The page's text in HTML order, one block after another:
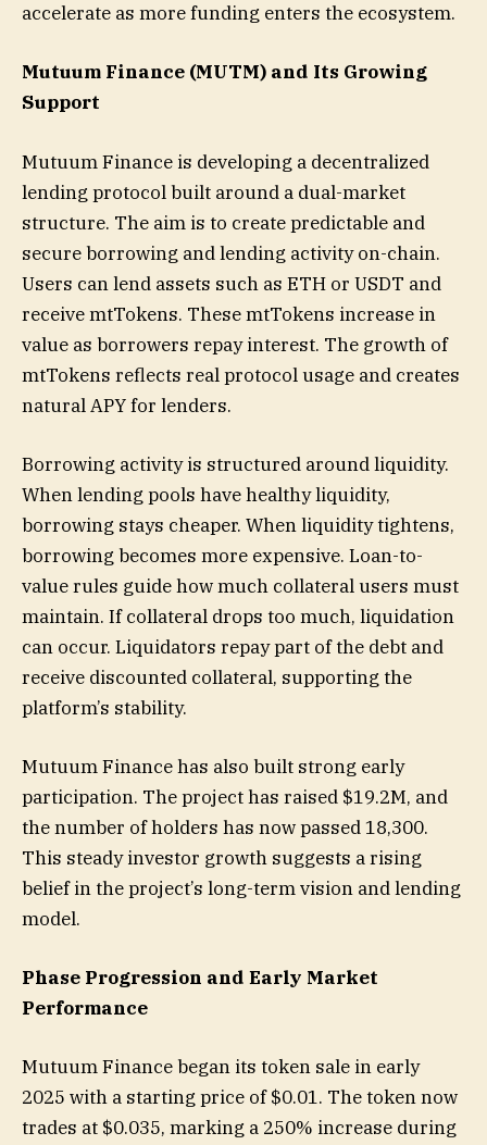
accelerate as more funding enters the ecosystem.
Mutuum Finance (MUTM) and Its Growing
Support
Mutuum Finance is developing a decentralized
lending protocol built around a dual-market
structure. The aim is to create predictable and
secure borrowing and lending activity on-chain.
Users can lend assets such as ETH or USDT and
receive mtTokens. These mtTokens increase in
value as borrowers repay interest. The growth of
mtTokens reflects real protocol usage and creates
natural APY for lenders.
Borrowing activity is structured around liquidity.
When lending pools have healthy liquidity,
borrowing stays cheaper. When liquidity tightens,
borrowing becomes more expensive. Loan-to-
value rules guide how much collateral users must
maintain. If collateral drops too much, liquidation
can occur. Liquidators repay part of the debt and
receive discounted collateral, supporting the
platform’s stability.
Mutuum Finance has also built strong early
participation. The project has raised $19.2M, and
the number of holders has now passed 18,300.
This steady investor growth suggests a rising
belief in the project’s long-term vision and lending
model.
Phase Progression and Early Market
Performance
Mutuum Finance began its token sale in early
2025 with a starting price of $0.01. The token now
trades at $0.035, marking a 250% increase during